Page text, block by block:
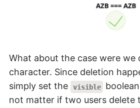
What about the case were we
character. Since deletion
simply set the
visible
not matter if two users delete